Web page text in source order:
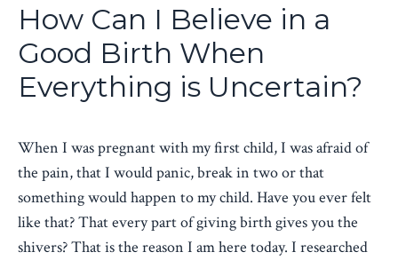
How Can I Believe in a
Good Birth When
Everything is Uncertain?
When I was pregnant with my first child, I was afraid of
the pain, that I would panic, break in two or that
something would happen to my child. Have you ever felt
like that? That every part of giving birth gives you the
shivers? That is the reason I am here today. I researched